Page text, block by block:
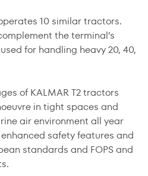
10 similar tractors.
the terminal’s
for handling heavy 20, 40,
of KALMAR T2 tractors
in tight spaces and
air environment all year
safety features and
standards and FOPS and